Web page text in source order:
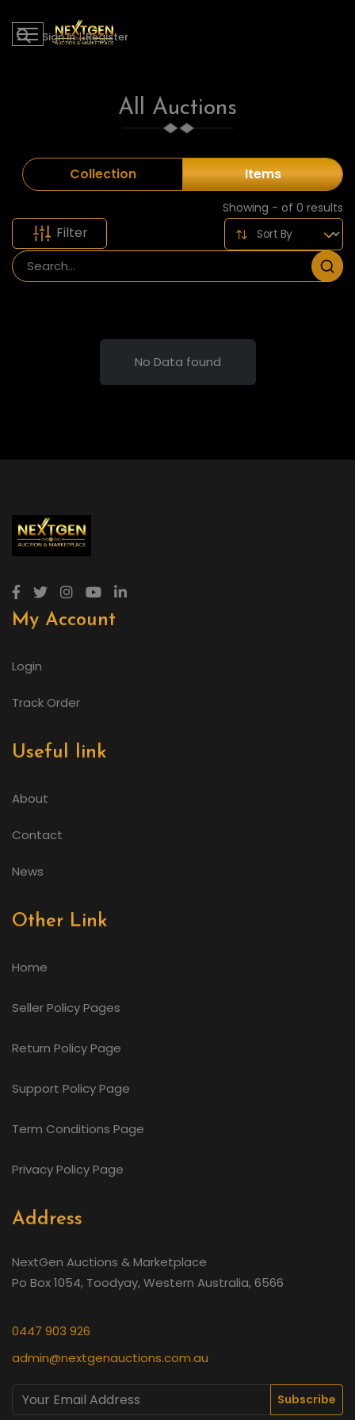
Sign in | Register
All Auctions
Collection Items
Showing - of 0 results
Filter
No Data found
My Account
Login
Track Order
Useful link
About
Contact
News
Other Link
Home
Seller Policy Pages
Return Policy Page
Support Policy Page
Term Conditions Page
Privacy Policy Page
Address
NextGen Auctions & Marketplace
Po Box 1054, Toodyay, Western Australia, 6566
0447 903 926
admin@nextgenauctions.com.au
Subscribe